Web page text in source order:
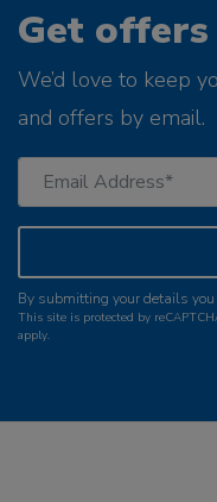
Get
We’d love to keep
and offers by email.
By submitting your details you
This site is protected by
apply.